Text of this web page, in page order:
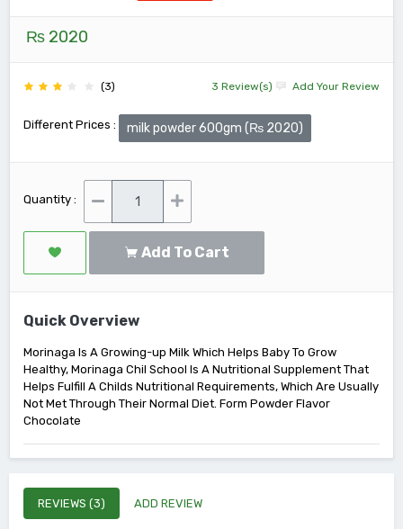
₨ 2020
(3) 3 Review(s) Add Your Review
Different Prices : milk powder 600gm (₨ 2020)
Quantity :
Add To Cart
Quick Overview
Morinaga Is A Growing-up Milk Which Helps Baby To Grow
Healthy, Morinaga Chil School Is A Nutritional Supplement That
Helps Fulfill A Childs Nutritional Requirements, Which Are Usually
Not Met Through Their Normal Diet. Form Powder Flavor
Chocolate
REVIEWS (3) ADD REVIEW